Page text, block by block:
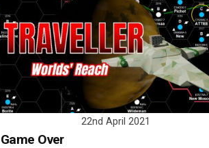
22nd April 2021
Game Over